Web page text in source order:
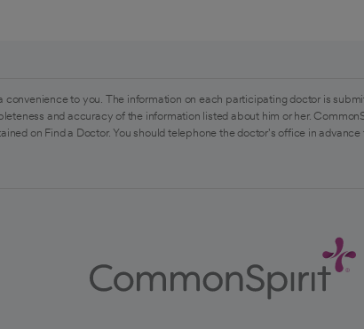
to you. The information on each participating doctor is
and accuracy of the information listed about him or her.
on Find a Doctor. You should telephone the doctor's office in